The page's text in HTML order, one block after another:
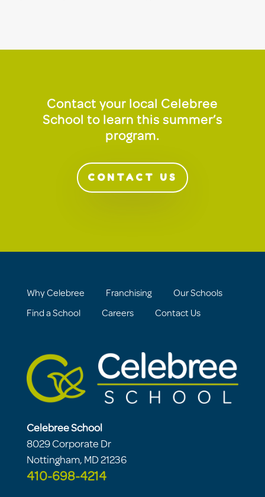
Contact your local Celebree
School to learn this summer’s
program.
CONTACT US
Why Celebree Franchising Our Schools
Find a School Careers Contact Us
Celebree School
8029 Corporate Dr
Nottingham, MD 21236
410-698-4214